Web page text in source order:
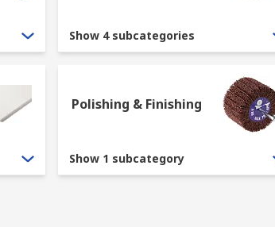
Show 4 subcategories
Polishing & Finishing
Show 1 subcategory